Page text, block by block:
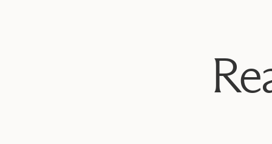
amounts of time on the app every day is going to
creating tons of content you dislike. Make sure